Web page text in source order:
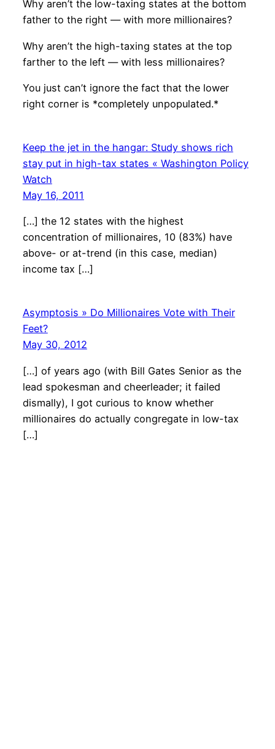
Why aren’t the low-taxing states at the bottom
father to the right — with more millionaires?
Why aren’t the high-taxing states at the top
farther to the left — with less millionaires?
You just can’t ignore the fact that the lower
right corner is *completely unpopulated.*
Keep the jet in the hangar: Study shows rich
stay put in high-tax states « Washington Policy
Watch
May 16, 2011
[…] the 12 states with the highest
concentration of millionaires, 10 (83%) have
above- or at-trend (in this case, median)
income tax […]
Asymptosis » Do Millionaires Vote with Their
Feet?
May 30, 2012
[…] of years ago (with Bill Gates Senior as the
lead spokesman and cheerleader; it failed
dismally), I got curious to know whether
millionaires do actually congregate in low-tax
[…]